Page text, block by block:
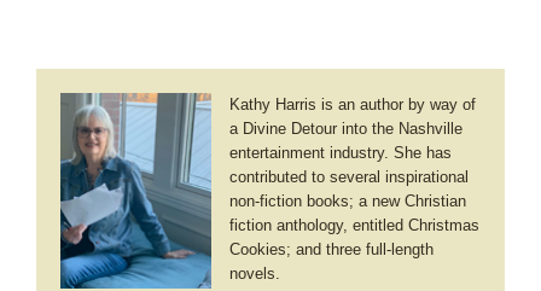
Kathy Harris is an author by way of
a Divine Detour into the Nashville
entertainment industry. She has
contributed to several inspirational
non-fiction books; a new Christian
fiction anthology, entitled Christmas
Cookies; and three full-length
novels.